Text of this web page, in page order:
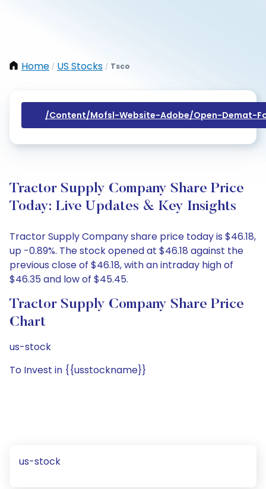
Home / US Stocks / Tsco
/content/mofsl-Website-Adobe/open-Demat-
Tractor Supply Company Share Price
Today: Live Updates & Key Insights
Tractor Supply Company share price today is $46.18,
up -0.89%. The stock opened at $46.18 against the
previous close of $46.18, with an intraday high of
$46.35 and low of $45.45.
Tractor Supply Company Share Price
Chart
us-stock
To Invest in {{usstockname}}
us-stock